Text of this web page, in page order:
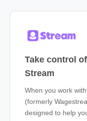
Take control
Stream
When you work
(formerly
designed to help